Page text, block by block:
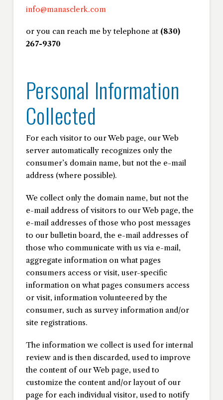
info@manasclerk.com
or you can reach me by telephone at (830)
267-9370
Personal Information
Collected
For each visitor to our Web page, our Web
server automatically recognizes only the
consumer’s domain name, but not the e-mail
address (where possible).
We collect only the domain name, but not the
e-mail address of visitors to our Web page, the
e-mail addresses of those who post messages
to our bulletin board, the e-mail addresses of
those who communicate with us via e-mail,
aggregate information on what pages
consumers access or visit, user-specific
information on what pages consumers access
or visit, information volunteered by the
consumer, such as survey information and/or
site registrations.
The information we collect is used for internal
review and is then discarded, used to improve
the content of our Web page, used to
customize the content and/or layout of our
page for each individual visitor, used to notify